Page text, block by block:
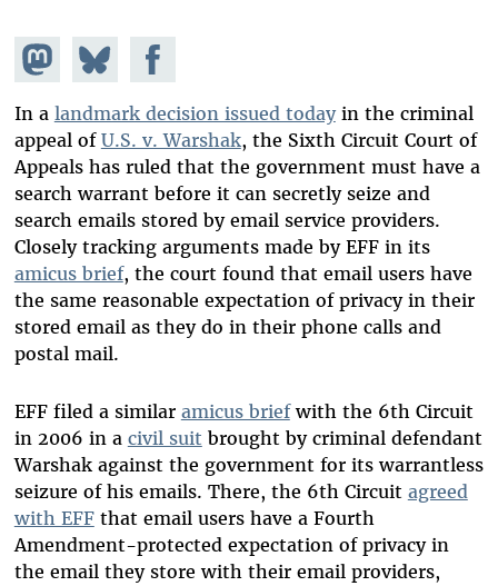
Share on
Mastodon
Share
on
Bluesky
Share on
Facebook
In a landmark decision issued todayin the criminal
appeal of U.S. v. Warshak, the Sixth Circuit Court of
Appeals has ruled that the government must have a
search warrant before it can secretly seize and
search emails stored by email service providers.
Closely tracking arguments made by EFF in its
amicus brief, the court found that email users have
the same reasonable expectation of privacy in their
stored email as they do in their phone calls and
postal mail.
EFF filed a similar amicus briefwith the 6th Circuit
in 2006 in a civil suit brought by criminal defendant
Warshak against the government for its warrantless
seizure of his emails. There, the 6th Circuit agreed
with EFFthat email users have a Fourth
Amendment-protected expectation of privacy in
the email they store with their email providers,